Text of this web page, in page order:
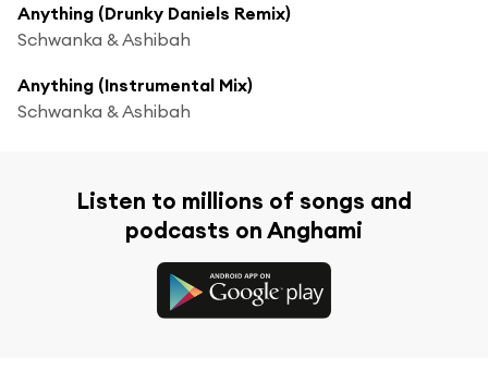
Anything (Drunky Daniels Remix)
Schwanka & Ashibah
Anything (Instrumental Mix)
Schwanka & Ashibah
Listen to millions of songs and
podcasts on Anghami